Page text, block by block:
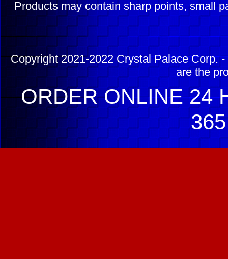
Products may contain sharp points, small
Copyright 2021-2022 Crystal Palace Corp.
are the
ORDER ONLINE 24